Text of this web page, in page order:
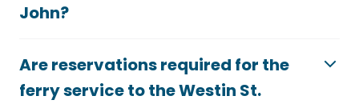
John?
Are reservations required for the
ferry service to the Westin St.